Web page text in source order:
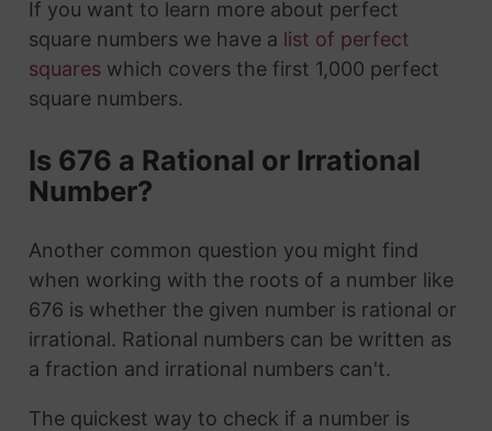
If you want to learn more about perfect
square numbers we have a list of perfect
squareswhich covers the first 1,000 perfect
square numbers.
Is 676 a Rational or Irrational
Number?
Another common question you might find
when working with the roots of a number like
676 is whether the given number is rational or
irrational. Rational numbers can be written as
a fraction and irrational numbers can't.
The quickest way to check if a number is